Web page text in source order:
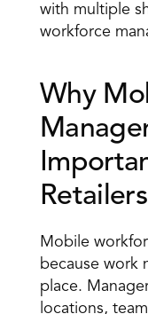
with multiple
workforce
Why
Retailers
Mobile
because work
place.
locations,